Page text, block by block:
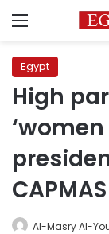
Menu
Egypt
High
CAPMAS
Al-Masry Al-